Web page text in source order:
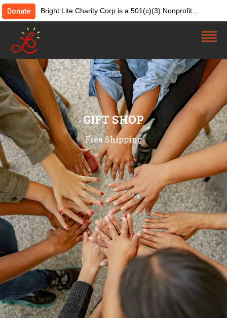
Donate
Bright Lite Charity Corp is a 501(c)(3) Nonprofit
Organization. Tax ID:82-4642084. Donations &
GIFT SHOP
Free Shipping